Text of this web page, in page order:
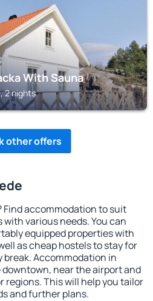
With Sauna
2 nights
other offers
Find accommodation to suit
various needs. You can
equipped properties with
as cheap hostels to stay for
break. Accommodation in
near the airport and
regions. This will help you tailor
and further plans.